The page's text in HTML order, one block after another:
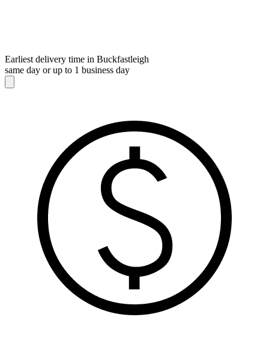
Earliest delivery time in Buckfastleigh
same day or up to 1 business day